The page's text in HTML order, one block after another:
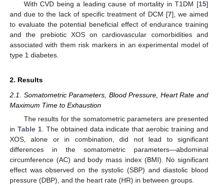
With CVD being a leading cause of mortality in T1DM [15]
and due to the lack of specific treatment of DCM [7], we aimed
to evaluate the potential beneficial effect of endurance training
and the prebiotic XOS on cardiovascular comorbidities and
associated with them risk markers in an experimental model of
type 1 diabetes.
2. Results
2.1. Somatometric Parameters, Blood Pressure, Heart Rate and
Maximum Time to Exhaustion
The results for the somatometric parameters are presented
in Table 1. The obtained data indicate that aerobic training and
XOS, alone or in combination, did not lead to significant
differences in the somatometric parameters—abdominal
circumference (AC) and body mass index (BMI). No significant
effect was observed on the systolic (SBP) and diastolic blood
pressure (DBP), and the heart rate (HR) in between groups.